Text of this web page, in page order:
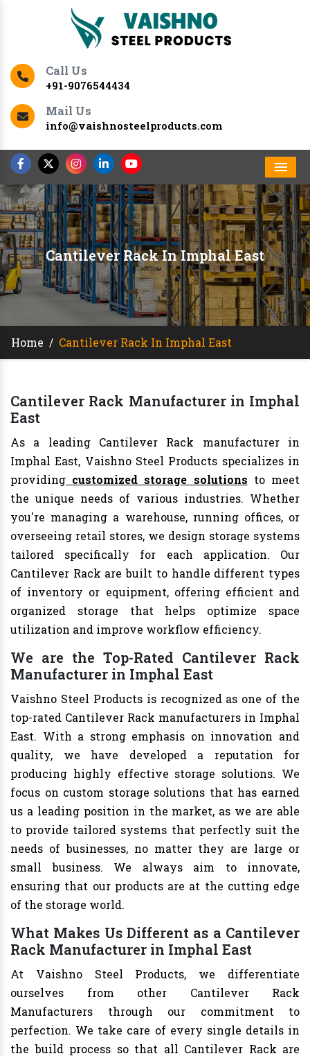
Call Us
+91-9076544434
Mail Us
info@vaishnosteelproducts.com
Cantilever Rack In Imphal East
Home / Cantilever Rack In Imphal East
Cantilever Rack Manufacturer in Imphal
East
As a leading Cantilever Rack manufacturer in
Imphal East, Vaishno Steel Products specializes in
providing customized storage solutions to meet
the unique needs of various industries. Whether
you're managing a warehouse, running offices, or
overseeing retail stores, we design storage systems
tailored specifically for each application. Our
Cantilever Rack are built to handle different types
of inventory or equipment, offering efficient and
organized storage that helps optimize space
utilization and improve workflow efficiency.
We are the Top-Rated Cantilever Rack
Manufacturer in Imphal East
Vaishno Steel Products is recognized as one of the
top-rated Cantilever Rack manufacturers in Imphal
East. With a strong emphasis on innovation and
quality, we have developed a reputation for
producing highly effective storage solutions. We
focus on custom storage solutions that has earned
us a leading position in the market, as we are able
to provide tailored systems that perfectly suit the
needs of businesses, no matter they are large or
small business. We always aim to innovate,
ensuring that our products are at the cutting edge
of the storage world.
What Makes Us Different as a Cantilever
Rack Manufacturer in Imphal East
At Vaishno Steel Products, we differentiate
ourselves from other Cantilever Rack
Manufacturers through our commitment to
perfection. We take care of every single details in
the build process so that all Cantilever Rack are